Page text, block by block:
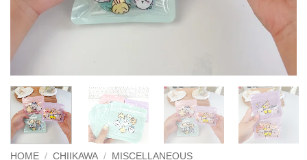
HOME / CHIIKAWA / MISCELLANEOUS